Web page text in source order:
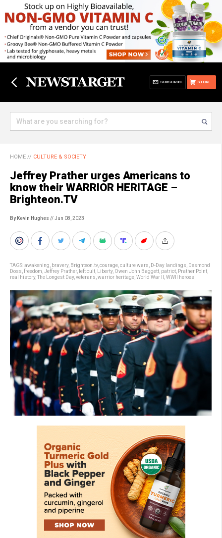
STORE
SUBSCRIBE
HOME // CULTURE & SOCIETY
Jeffrey Prather urges Americans to
know their WARRIOR HERITAGE –
Brighteon.TV
By Kevin Hughes // Jun 08, 2023
TAGS:awakening bravery, Brighteon.tv, courage culture wars D-Day landings
Desmond
Doss freedom Jeffrey Prather, left cult Liberty, Owen John Baggett patriot Prather Point
real history, The Longest Day, veterans warrior heritage World War II WWII heroes